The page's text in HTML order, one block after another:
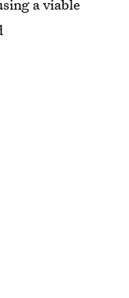
a viable